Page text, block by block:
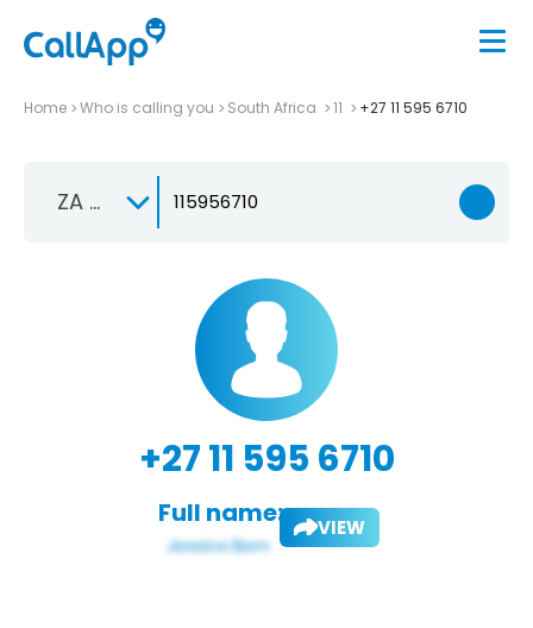
Home Who is calling you South Africa 11 +27 11 595 6710
ZA +27
+27 11 595 6710
Full name: VIEW